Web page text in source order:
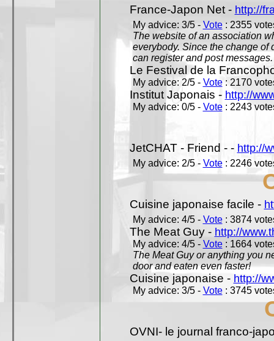
France-Japon Net - http://
My advice: 3/5 - Vote: 2355
The website of an association
everybody. Since the change of
can register and post messages.
Le Festival de la
My advice: 2/5 - Vote: 2170
Institut Japonais - http://
My advice: 0/5 - Vote: 2243
JetCHAT - Friend - - http://
My advice: 2/5 - Vote: 2246
Cuisine japonaise facile -
My advice: 4/5 - Vote: 3874
The Meat Guy - http://
My advice: 4/5 - Vote: 1664
The Meat Guy or anything you
door and eaten even faster!
Cuisine japonaise - http://
My advice: 3/5 - Vote: 3745
OVNI- le journal franco-